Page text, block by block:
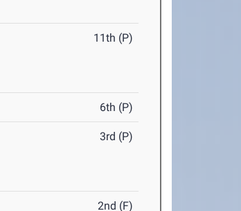
11th (P)
6th (P)
3rd (P)
2nd (F)